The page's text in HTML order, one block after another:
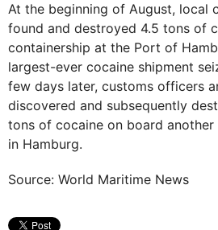
At the beginning of August, local
found and destroyed 4.5 tons of
containership at the Port of
largest-ever cocaine shipment
few days later, customs officers
discovered and subsequently
tons of cocaine on board
in Hamburg.
Source: World Maritime News